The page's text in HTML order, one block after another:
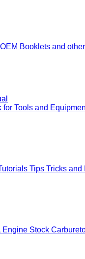
OEM Booklets and
for Tools and
Tips Tricks
Engine Stock